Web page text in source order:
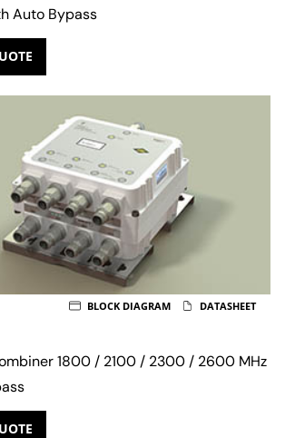
Auto Bypass
1800 / 2100 / 2300 / 2600 MHz
BLOCK DIAGRAM DATASHEET